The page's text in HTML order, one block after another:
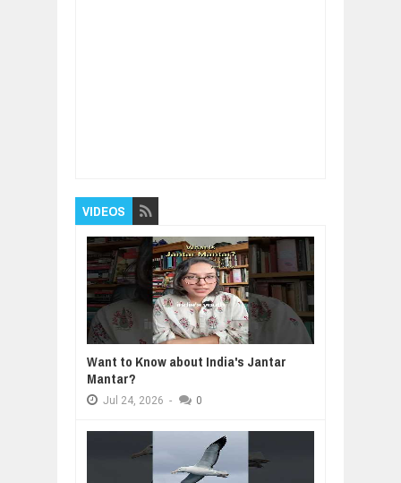
VIDEOS
Want to Know about India's Jantar
Mantar?
Jul 24, 2026 - 0